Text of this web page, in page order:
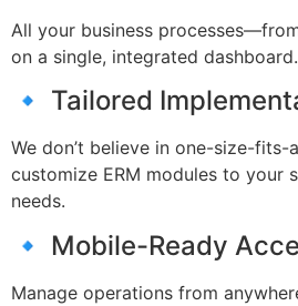
All your business
on a single, integrated dashboard.
🔹 Tailored
We don’t believe in one-size-fits-
customize ERM modules to your
needs.
🔹 Mobile-Ready
Manage operations from